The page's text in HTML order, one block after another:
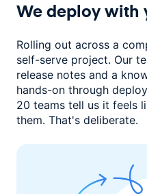
We deploy with
Rolling out across a
self-serve project. Our
release notes and a
hands-on through
20 teams tell us it feels
them. That's deliberate.